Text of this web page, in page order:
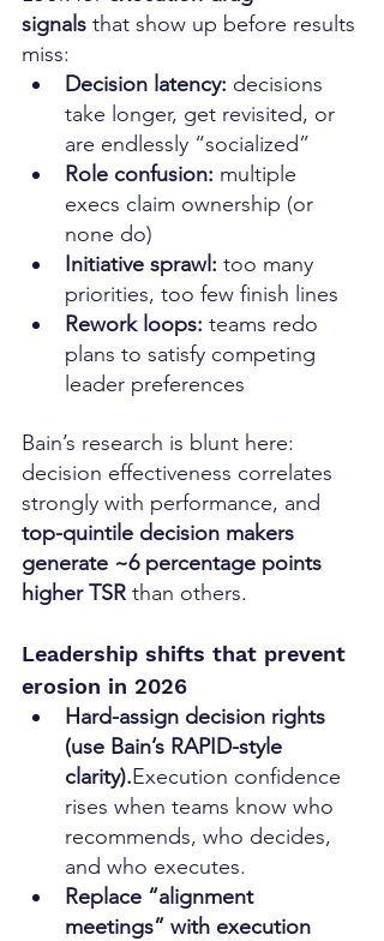
signals that show up before results
miss:
Decision latency: decisions
take longer, get revisited, or
are endlessly “socialized”
Role confusion: multiple
execs claim ownership (or
none do)
Initiative sprawl: too many
priorities, too few finish lines
Rework loops: teams redo
plans to satisfy competing
leader preferences
Bain’s research is blunt here:
decision effectiveness correlates
strongly with performance, and
top-quintile decision makers
generate ~6 percentage points
higher TSR than others.
Leadership shifts that prevent
erosion in 2026
Hard-assign decision rights
(use Bain’s RAPID-style
clarity).Execution confidence
rises when teams know who
recommends, who decides,
and who executes.
Replace “alignment
meetings” with execution